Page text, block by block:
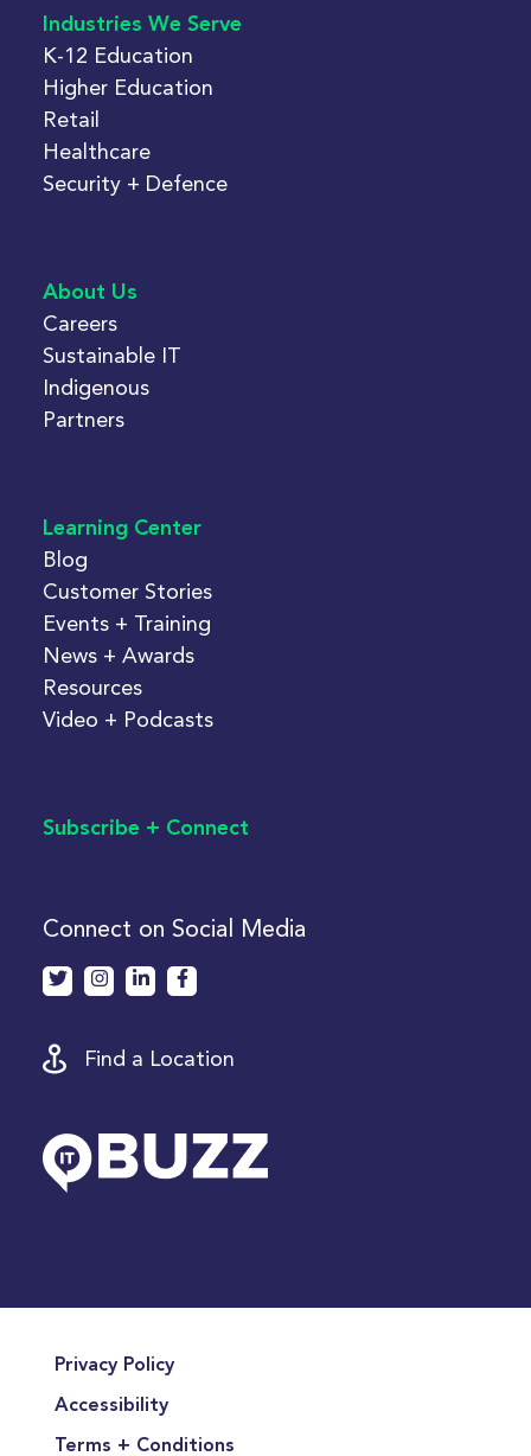
Industries We Serve
K-12 Education
Higher Education
Retail
Healthcare
Security + Defence
About Us
Careers
Sustainable IT
Indigenous
Partners
Learning Center
Blog
Customer Stories
Events + Training
News + Awards
Resources
Video + Podcasts
Subscribe + Connect
Connect on Social Media
Find a Location
Privacy Policy
Accessibility
Terms + Conditions